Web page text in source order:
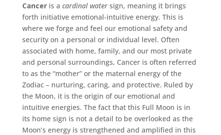
Canceris a cardinal watersign, meaning it brings
forth initiative emotional-intuitive energy. This is
where we forge and feel our emotional safety and
security on a personal or individual level. Often
associated with home, family, and our most private
and personal surroundings, Cancer is often referred
to as the “mother” or the maternal energy of the
Zodiac – nurturing, caring, and protective. Ruled by
the Moon, it is the origin of our emotional and
intuitive energies. The fact that this Full Moon is in
its home sign is not a detail to be overlooked as the
Moon’s energy is strengthened and amplified in this